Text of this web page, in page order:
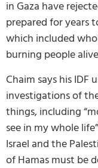
in Gaza have
prepared for years
which included
burning people
Chaim says his
investigations of
things, including
see in my whole
Israel and the
of Hamas must be